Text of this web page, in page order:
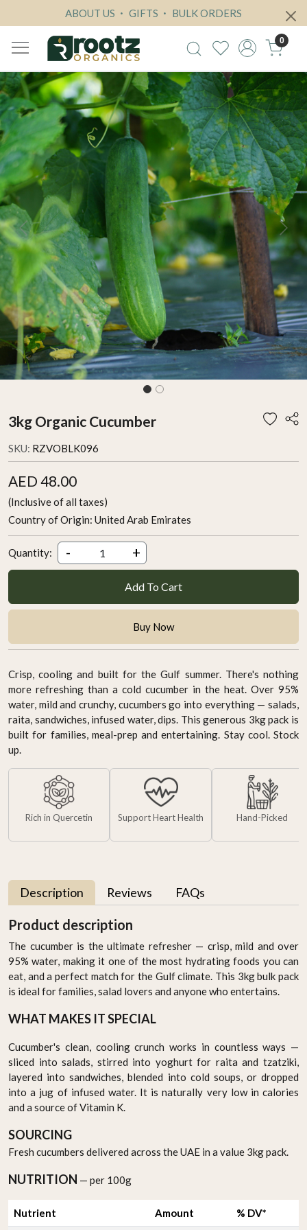
ABOUT US GIFTS BULK ORDERS
0
Previous Next
3kg Organic Cucumber
SKU: RZVOBLK096
AED 48.00
(Inclusive of all taxes)
Country of Origin: United Arab Emirates
Quantity: - +
Add To Cart
Buy Now
Crisp, cooling and built for the Gulf summer. There's nothing
more refreshing than a cold cucumber in the heat. Over 95%
water, mild and crunchy, cucumbers go into everything — salads,
raita, sandwiches, infused water, dips. This generous 3kg pack is
built for families, meal-prep and entertaining. Stay cool. Stock
up.
Rich in Quercetin Support Heart Health Hand-Picked
Description Reviews FAQs
Product description
The cucumber is the ultimate refresher — crisp, mild and over
95% water, making it one of the most hydrating foods you can
eat, and a perfect match for the Gulf climate. This 3kg bulk pack
is ideal for families, salad lovers and anyone who entertains.
WHAT MAKES IT SPECIAL
Cucumber's clean, cooling crunch works in countless ways —
sliced into salads, stirred into yoghurt for raita and tzatziki,
layered into sandwiches, blended into cold soups, or dropped
into a jug of infused water. It is naturally very low in calories
and a source of Vitamin K.
SOURCING
Fresh cucumbers delivered across the UAE in a value 3kg pack.
NUTRITION — per 100g
Nutrient Amount % DV*